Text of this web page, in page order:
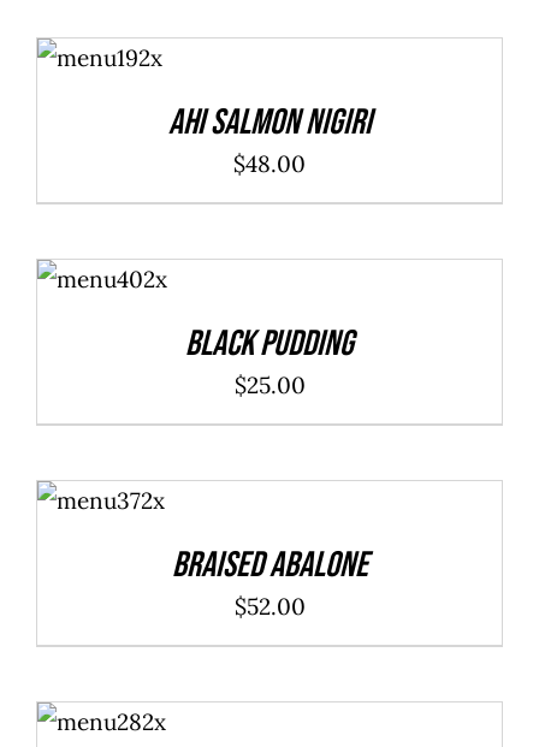
ADD TO
CART
/
Ahi Salmon Nigiri
$48.00
ADD TO
CART
/
Black Pudding
$25.00
ADD TO
CART
/
Braised Abalone
$52.00
OPTIONS